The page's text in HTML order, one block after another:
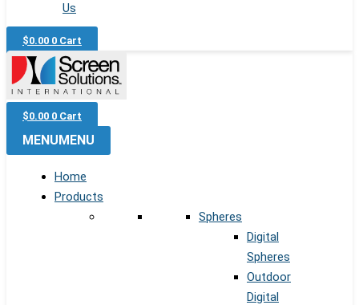
Us
$0.00 0 Cart
$0.00 0 Cart
MENU MENU
Home
Products
Spheres
Digital
Spheres
Outdoor
Digital